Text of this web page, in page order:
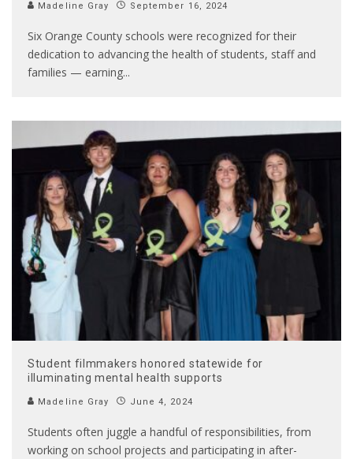
Madeline Gray September 16, 2024
Six Orange County schools were recognized for their
dedication to advancing the health of students, staff and
families — earning...
Student filmmakers honored statewide for
illuminating mental health supports
Madeline Gray June 4, 2024
Students often juggle a handful of responsibilities, from
working on school projects and participating in after-